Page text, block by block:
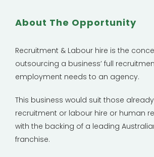
About The Opportunity
Recruitment & Labour hire is the
outsourcing a business’ full
employment needs to an agency.
This business would suit those
recruitment or labour hire or human
with the backing of a leading
franchise.